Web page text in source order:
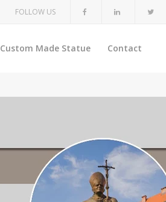
FOLLOW US
Custom Made Statue Contact